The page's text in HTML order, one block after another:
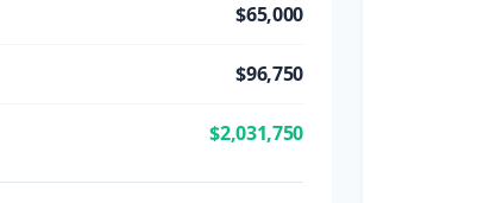
$65,000
$96,750
$2,031,750